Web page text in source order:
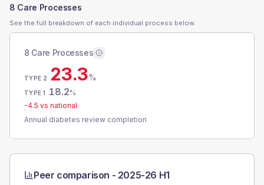
8 Care Processes
See the full breakdown of each individual process below.
8 Care Processes
TYPE 2 23.3%
TYPE 1 18.2%
-4.5 vs national
Annual diabetes review completion
Peer comparison - 2025-26 H1